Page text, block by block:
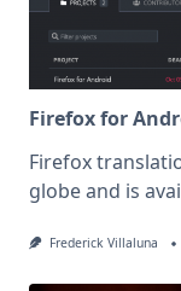
Firefox for
Firefox
globe and is
Frederick Villaluna